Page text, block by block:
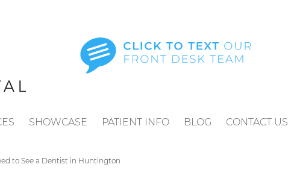
SHOWCASE PATIENT INFO BLOG CONTACT US
to See a Dentist in Huntington